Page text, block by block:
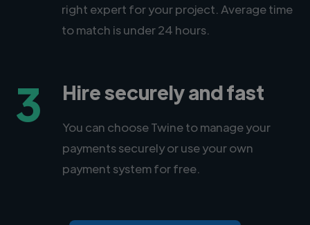
right expert for your project. Average time
to match is under 24 hours.
3 Hire securely and fast
You can choose Twine to manage your
payments securely or use your own
payment system for free.